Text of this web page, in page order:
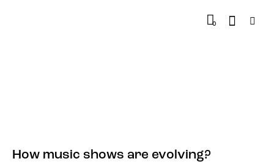
0
How music shows are evolving?